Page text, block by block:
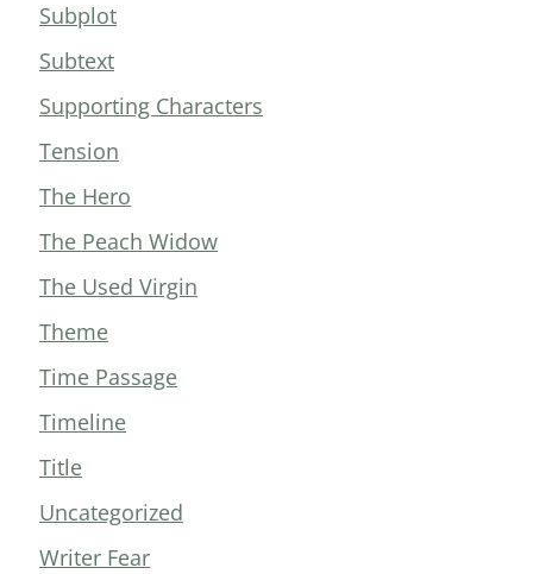
Subplot
Subtext
Supporting Characters
Tension
The Hero
The Peach Widow
The Used Virgin
Theme
Time Passage
Timeline
Title
Uncategorized
Writer Fear